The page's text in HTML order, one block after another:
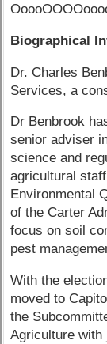
Biographical
Dr. Charles
Services, a
Dr Benbrook
senior adviser
science and
agricultural
Environmental
of the Carter
focus on soil
pest
With the
moved to
the
Agriculture with